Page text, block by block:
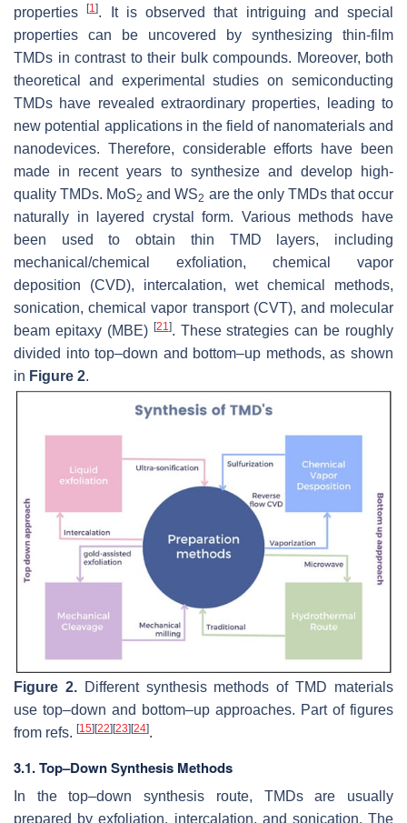
properties[1]. It is observed that intriguing and special
properties can be uncovered by synthesizing thin-film
TMDs in contrast to their bulk compounds. Moreover, both
theoretical and experimental studies on semiconducting
TMDs have revealed extraordinary properties, leading to
new potential applications in the field of nanomaterials and
nanodevices. Therefore, considerable efforts have been
made in recent years to synthesize and develop high-
quality TMDs. MoS2 and WS2 are the only TMDs that occur
naturally in layered crystal form. Various methods have
been used to obtain thin TMD layers, including
mechanical/chemical exfoliation, chemical vapor
deposition (CVD), intercalation, wet chemical methods,
sonication, chemical vapor transport (CVT), and molecular
beam epitaxy (MBE) [21]. These strategies can be roughly
divided into top–down and bottom–up methods, as shown
in Figure 2.
Figure 2.Different synthesis methods of TMD materials
use top–down and bottom–up approaches. Part of figures
from refs. [15][22][23][24].
3.1. Top–Down Synthesis Methods
In the top–down synthesis route, TMDs are usually
prepared by exfoliation, intercalation, and sonication. The